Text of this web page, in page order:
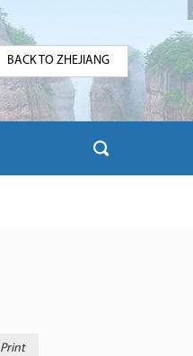
BACK TO ZHEJIANG
Print